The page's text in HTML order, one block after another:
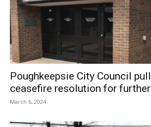
Poughkeepsie City Council
ceasefire resolution for
March 6, 2024